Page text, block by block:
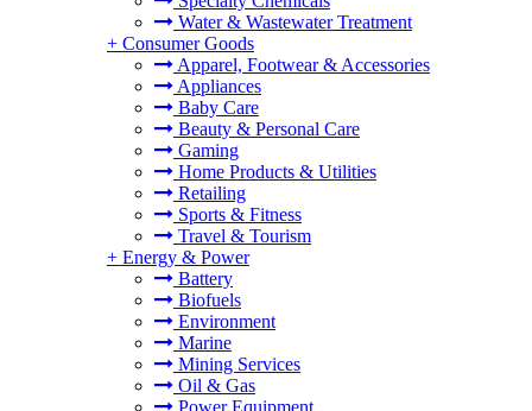
Water & Wastewater Treatment
+ Consumer Goods
Apparel, Footwear & Accessories
Appliances
Baby Care
Beauty & Personal Care
Gaming
Home Products & Utilities
Retailing
Sports & Fitness
Travel & Tourism
+ Energy & Power
Battery
Biofuels
Environment
Marine
Mining Services
Oil & Gas
Power Equipment